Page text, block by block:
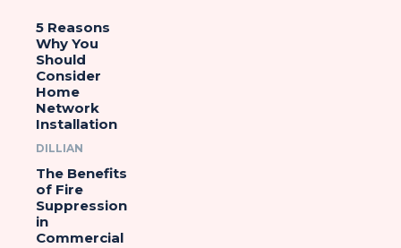
5 Reasons
Why You
Should
Consider
Home
Network
Installation
DILLIAN
The Benefits
of Fire
Suppression
in
Commercial